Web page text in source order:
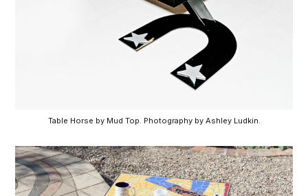
Table Horse by Mud Top. Photography by Ashley Ludkin.